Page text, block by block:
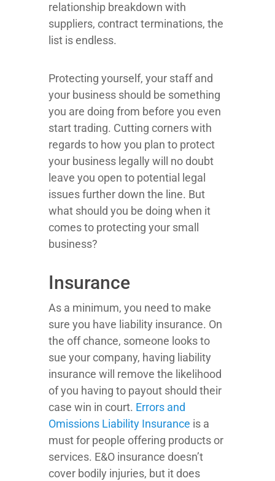
relationship breakdown with
suppliers, contract terminations, the
list is endless.
Protecting yourself, your staff and
your business should be something
you are doing from before you even
start trading. Cutting corners with
regards to how you plan to protect
your business legally will no doubt
leave you open to potential legal
issues further down the line. But
what should you be doing when it
comes to protecting your small
business?
Insurance
As a minimum, you need to make
sure you have liability insurance. On
the off chance, someone looks to
sue your company, having liability
insurance will remove the likelihood
of you having to payout should their
case win in court. Errors and
Omissions Liability Insurance is a
must for people offering products or
services. E&O insurance doesn’t
cover bodily injuries, but it does